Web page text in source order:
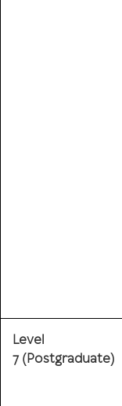
Level
7(Postgraduate)